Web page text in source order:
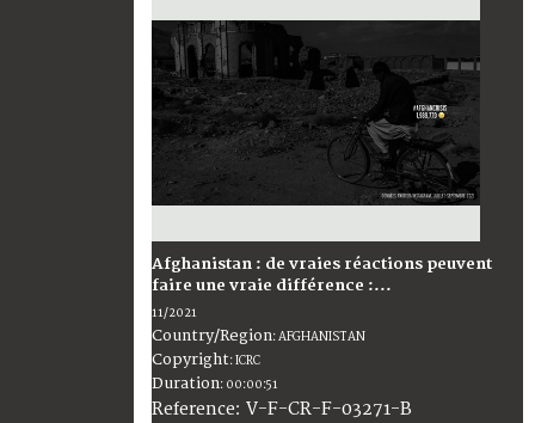
Afghanistan : de vraies réactions peuvent
faire une vraie différence :...
11/2021
Country/Region:AFGHANISTAN
Copyright:ICRC
Duration: 00:00:51
Reference: V-F-CR-F-03271-B